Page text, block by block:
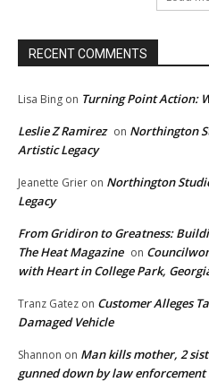
RECENT COMMENTS
Lisa Bing on Turning Point Action:
Leslie Z Ramirez on Northington
Artistic Legacy
Jeanette Grier on Northington
Legacy
From Gridiron to Greatness:
The Heat Magazine on
with Heart in College Park,
Tranz Gatez on Customer Alleges
Damaged Vehicle
Shannon on Man kills mother, 2
gunned down by law